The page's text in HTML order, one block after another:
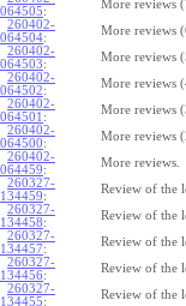
064505:
More reviews
260402-
064504:
More reviews
260402-
064503:
More reviews
260402-
064502:
More reviews
260402-
064501 :
More reviews
260402-
064500:
More reviews
260402-
064459:
More reviews.
260327-
134459:
Review of the
260327-
134458:
Review of the
260327-
134457:
Review of the
260327-
134456:
Review of the
260327-
134455:
Review of the